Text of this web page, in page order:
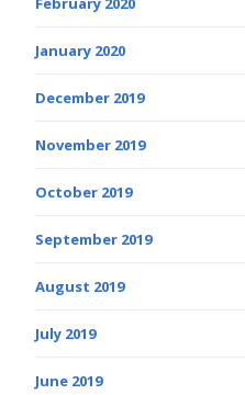
January 2020
December 2019
November 2019
October 2019
September 2019
August 2019
July 2019
June 2019